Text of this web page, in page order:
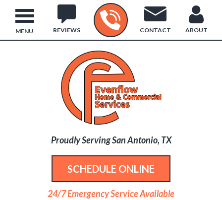
Proudly Serving San Antonio, TX
REVIEWS CONTACT ABOUT
SCHEDULE ONLINE
24/7 Emergency Service Available
MENU